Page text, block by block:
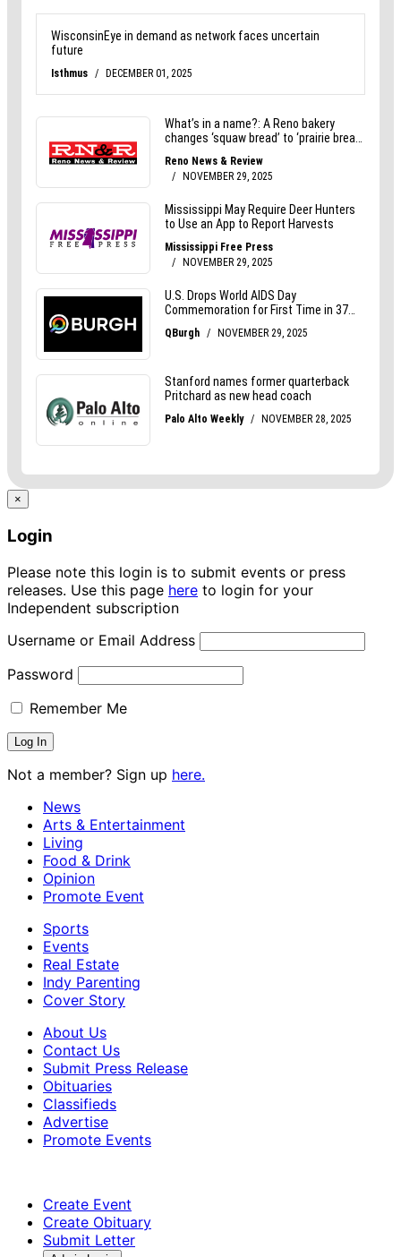
×
Login
Please note this login is to submit events or press
releases. Use this page here to login for your
Independent subscription
Username or Email Address
Password
Remember Me
Not a member? Sign up here.
News
Arts & Entertainment
Living
Food & Drink
Opinion
Promote Event
Sports
Events
Real Estate
Indy Parenting
Cover Story
About Us
Contact Us
Submit Press Release
Obituaries
Classifieds
Advertise
Promote Events
Create Event
Create Obituary
Submit Letter